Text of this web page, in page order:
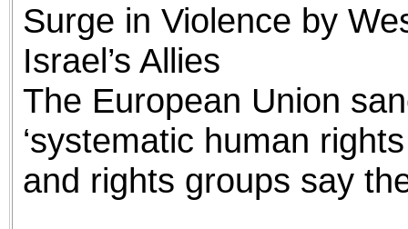
the best interests of our
ad blocker but are still
browser's tracking
Surge in Violence by
Israel’s Allies
The European Union
‘systematic human
and rights groups say